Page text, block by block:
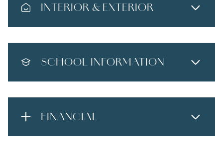
INTERIOR & EXTERIOR
SCHOOL INFORMATION
FINANCIAL